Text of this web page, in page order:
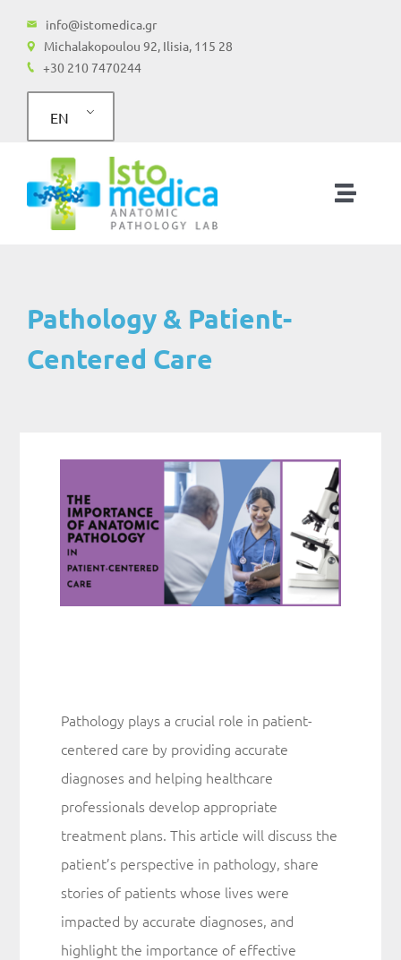
content
info@istomedica.gr
Michalakopoulou 92, Ilisia, 115 28
+30 210 7470244
EN
Toggle
Molecular Testing
Pathology & Patient-
Centered Care
Pathology plays a crucial role in patient-
centered care by providing accurate
diagnoses and helping healthcare
professionals develop appropriate
treatment plans. This article will discuss the
patient’s perspective in pathology, share
stories of patients whose lives were
impacted by accurate diagnoses, and
highlight the importance of effective